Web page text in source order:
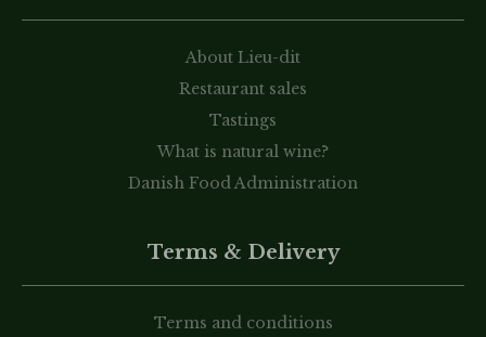
About Lieu-dit
Restaurant sales
Tastings
What is natural wine?
Danish Food Administration
Terms & Delivery
Terms and conditions